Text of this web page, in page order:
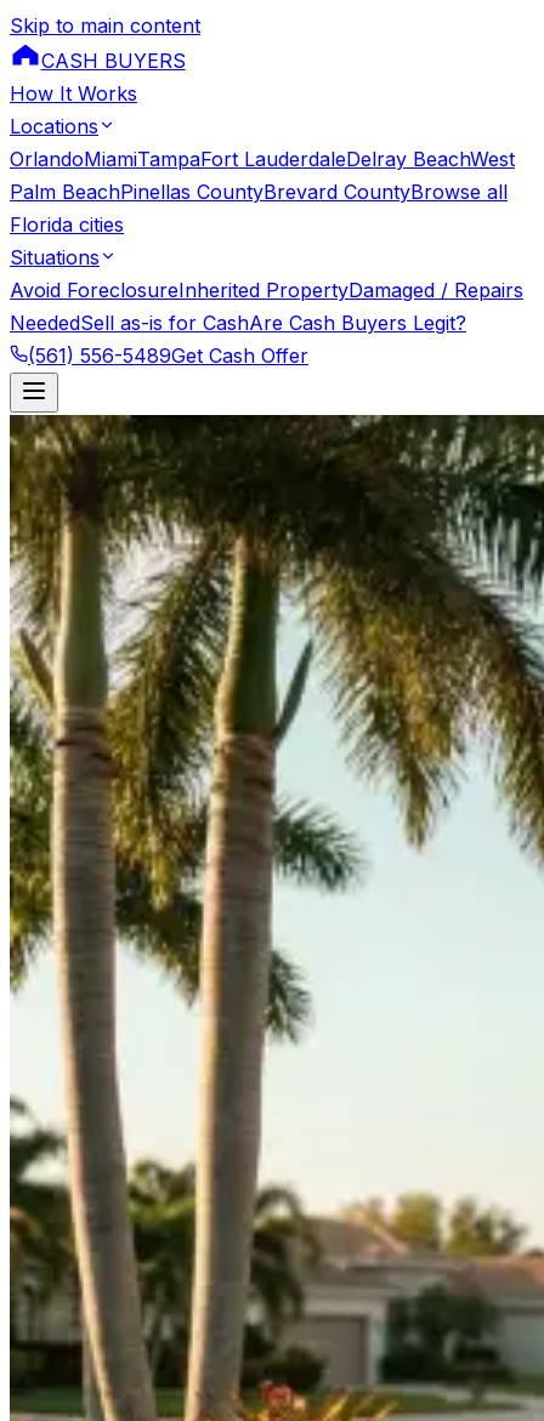
Skip to main content
CASH BUYERS
How It Works
Locations
OrlandoMiamiTampaFort LauderdaleDelray BeachWest
Palm BeachPinellas CountyBrevard CountyBrowse all
Florida cities
Situations
Avoid ForeclosureInherited PropertyDamaged / Repairs
NeededSell as-is for CashAre Cash Buyers Legit?
(561) 556-5489Get Cash Offer